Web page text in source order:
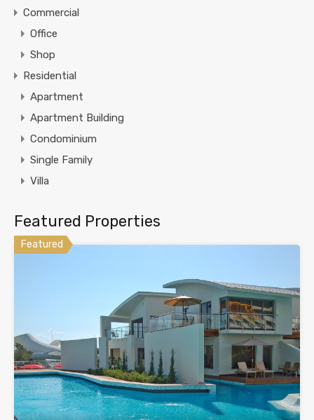
Commercial
Office
Shop
Residential
Apartment
Apartment Building
Condominium
Single Family
Villa
Featured Properties
Featured